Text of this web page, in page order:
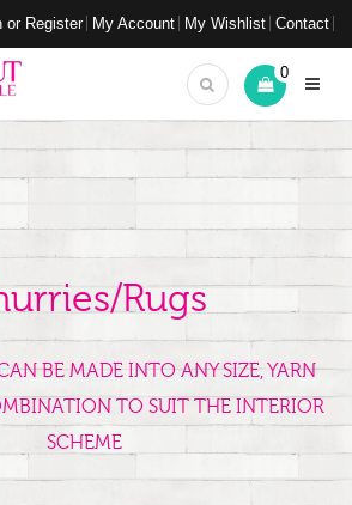
or Register My Account My Wishlist Contact
0
Rugs
BE MADE INTO ANY SIZE, YARN
TO SUIT THE INTERIOR
SCHEME